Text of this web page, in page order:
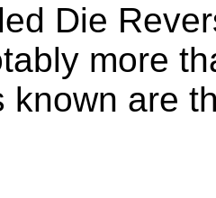
Die
more
known are